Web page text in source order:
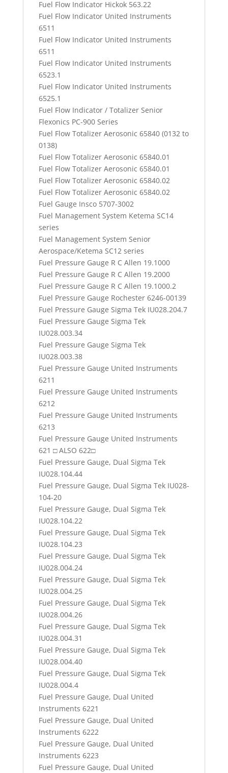
Fuel Flow Indicator Hickok 563.22
Fuel Flow Indicator United Instruments
6511
Fuel Flow Indicator United Instruments
6511
Fuel Flow Indicator United Instruments
6523.1
Fuel Flow Indicator United Instruments
6525.1
Fuel Flow Indicator / Totalizer Senior
Flexonics PC-900 Series
Fuel Flow Totalizer Aerosonic 65840 (0132 to
0138)
Fuel Flow Totalizer Aerosonic 65840.01
Fuel Flow Totalizer Aerosonic 65840.01
Fuel Flow Totalizer Aerosonic 65840.02
Fuel Flow Totalizer Aerosonic 65840.02
Fuel Gauge Insco 5707-3002
Fuel Management System Ketema SC14
series
Fuel Management System Senior
Aerospace/Ketema SC12 series
Fuel Pressure Gauge R C Allen 19.1000
Fuel Pressure Gauge R C Allen 19.2000
Fuel Pressure Gauge R C Allen 19.1000.2
Fuel Pressure Gauge Rochester 6246-00139
Fuel Pressure Gauge Sigma Tek IU028.204.7
Fuel Pressure Gauge Sigma Tek
IU028.003.34
Fuel Pressure Gauge Sigma Tek
IU028.003.38
Fuel Pressure Gauge United Instruments
6211
Fuel Pressure Gauge United Instruments
6212
Fuel Pressure Gauge United Instruments
6213
Fuel Pressure Gauge United Instruments
621 □ ALSO 622□
Fuel Pressure Gauge, Dual Sigma Tek
IU028.104.44
Fuel Pressure Gauge, Dual Sigma Tek IU028-
104-20
Fuel Pressure Gauge, Dual Sigma Tek
IU028.104.22
Fuel Pressure Gauge, Dual Sigma Tek
IU028.104.23
Fuel Pressure Gauge, Dual Sigma Tek
IU028.004.24
Fuel Pressure Gauge, Dual Sigma Tek
IU028.004.25
Fuel Pressure Gauge, Dual Sigma Tek
IU028.004.26
Fuel Pressure Gauge, Dual Sigma Tek
IU028.004.31
Fuel Pressure Gauge, Dual Sigma Tek
IU028.004.40
Fuel Pressure Gauge, Dual Sigma Tek
IU028.004.4
Fuel Pressure Gauge, Dual United
Instruments 6221
Fuel Pressure Gauge, Dual United
Instruments 6222
Fuel Pressure Gauge, Dual United
Instruments 6223
Fuel Pressure Gauge, Dual United